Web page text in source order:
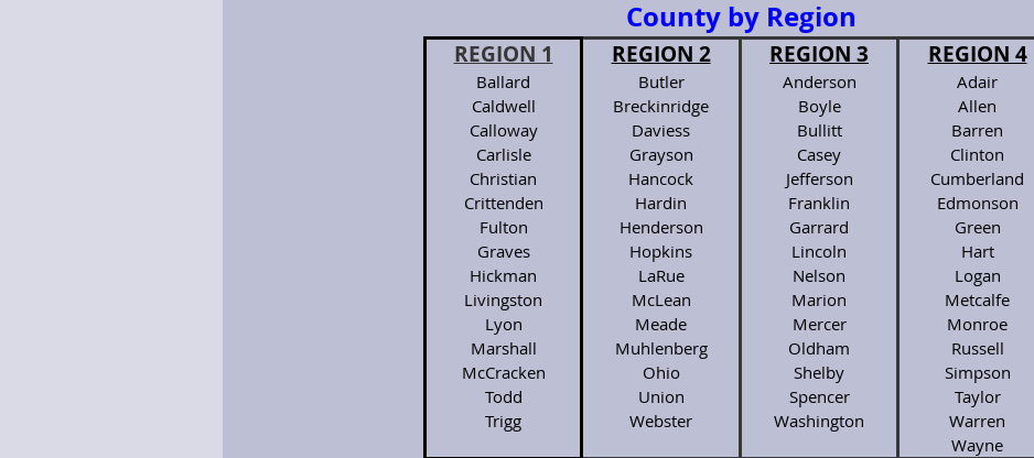
County by Region
REGION 1
Ballard
Caldwell
Calloway
Carlisle
Christian
Crittenden
Fulton
Graves
Hickman
Livingston
Lyon
Marshall
McCracken
Todd
Trigg
REGION 2
Butler
Breckinridge
Daviess
Grayson
Hancock
Hardin
Henderson
Hopkins
LaRue
McLean
Meade
Muhlenberg
Ohio
Union
Webster
REGION 3
Anderson
Boyle
Bullitt
Casey
Jefferson
Franklin
Garrard
Lincoln
Nelson
Marion
Mercer
Oldham
Shelby
Spencer
Washington
REGION 4
Adair
Allen
Barren
Clinton
Cumberland
Edmonson
Green
Hart
Logan
Metcalfe
Monroe
Russell
Simpson
Taylor
Warren
Wayne